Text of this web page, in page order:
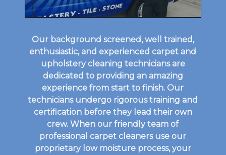
Our background screened, well trained,
enthusiastic, and experienced carpet and
upholstery cleaning technicians are
dedicated to providing an amazing
experience from start to finish. Our
technicians undergo rigorous training and
certification before they lead their own
crew. When our friendly team of
professional carpet cleaners use our
proprietary low moisture process, your